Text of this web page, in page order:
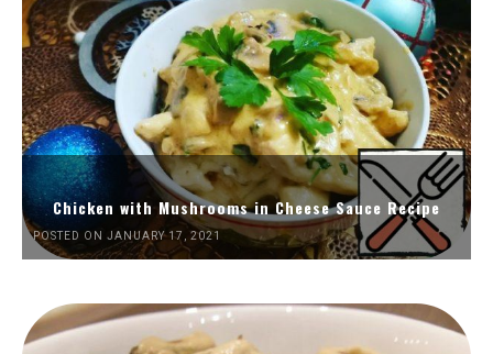
Chicken with Mushrooms in Cheese Sauce Recipe
POSTED ON JANUARY 17, 2021